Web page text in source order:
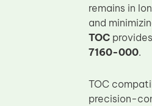
remains in
and
TOC
7160-000.
TOC
precision-